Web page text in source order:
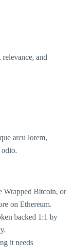
and
arcu lorem,
odio.
Wrapped Bitcoin, or
on Ethereum.
backed 1:1 by
it needs